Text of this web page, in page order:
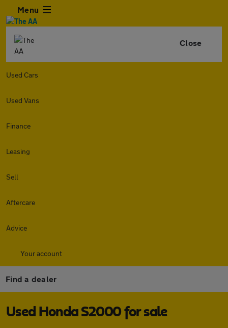
Menu
Close
Used Cars
Used Vans
Finance
Leasing
Sell
Aftercare
Advice
Your account
Find a dealer
Used Honda S2000 for sale